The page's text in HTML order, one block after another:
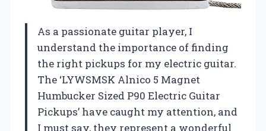
As a passionate guitar player, I
understand the importance of finding
the right pickups for my electric guitar.
The ‘LYWSMSK Alnico 5 Magnet
Humbucker Sized P90 Electric Guitar
Pickups’ have caught my attention, and
I must say, they represent a wonderful